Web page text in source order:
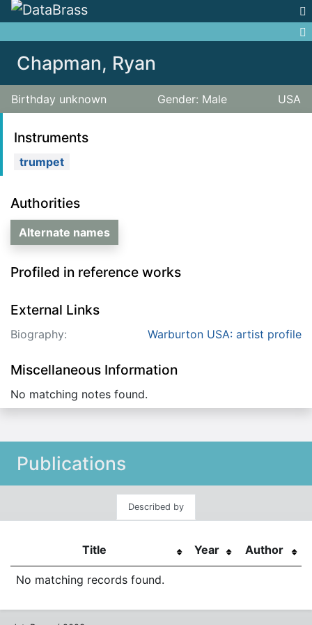
Chapman, Ryan
Birthday unknown Gender: Male USA
Authorities
Alternate names
Profiled in reference works
External Links
Biography: Warburton USA: artist profile
Miscellaneous Information
No matching notes found.
Instruments
trumpet
Publications
Described by
Title Year Author
No matching records found.